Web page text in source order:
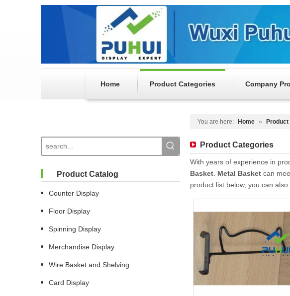
Home Product Categories Company
You are here: Home »
Product Catalog
Counter Display
Floor Display
Spinning Display
Merchandise Display
Wire Basket and Shelving
Card Display
Product Categories
With years of experience in
Basket Metal Basket can
product list below, you can